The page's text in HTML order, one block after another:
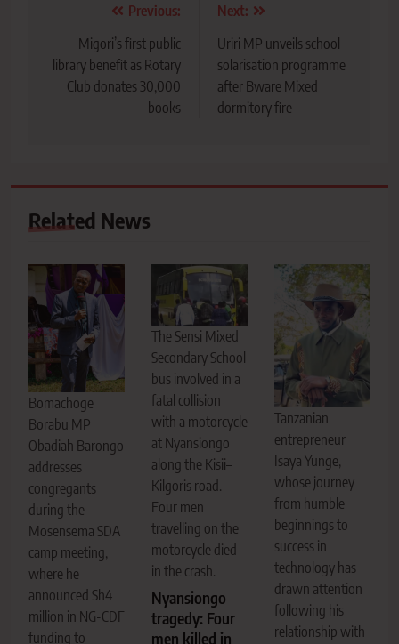
navigation
Previous:
Migori’s first public
library benefit as Rotary
Club donates 30,000
books
Next:
Uriri MP unveils school
solarisation programme
after Bware Mixed
dormitory fire
Related News
Bomachoge
Borabu MP
Obadiah Barongo
addresses
congregants
during the
Mosensema SDA
camp meeting,
where he
announced Sh4
million in NG-CDF
funding to
The Sensi Mixed
Secondary School
bus involved in a
fatal collision
with a motorcycle
at Nyansiongo
along the Kisii–
Kilgoris road.
Four men
travelling on the
motorcycle died
in the crash.
Nyansiongo
tragedy: Four
men killed in
Tanzanian
entrepreneur
Isaya Yunge,
whose journey
from humble
beginnings to
success in
technology has
drawn attention
following his
relationship with